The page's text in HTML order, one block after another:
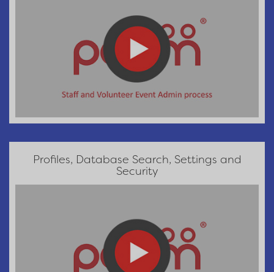
Profiles, Database Search, Settings and
Security